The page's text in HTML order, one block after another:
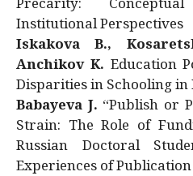
Institutional Perspectives
Iskakova B.,
Anchikov K. Education
Disparities in Schooling in
Babayeva J. “Publish or
Strain: The Role of
Russian Doctoral
Experiences of